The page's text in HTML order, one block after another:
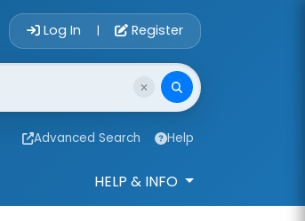
Account Login
Log In | Register
Advanced Search Help
HELP & INFO